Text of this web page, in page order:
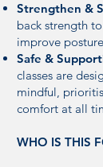
Strengthen &
back strength
improve
Safe &
classes are
mindful,
comfort at all
WHO IS THIS